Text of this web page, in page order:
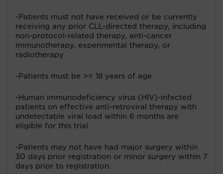
-Patients must not have received or be currently
receiving any prior CLL-directed therapy, including
non-protocol-related therapy, anti-cancer
immunotherapy, experimental therapy, or
radiotherapy
-Patients must be >= 18 years of age
-Human immunodeficiency virus (HIV)-infected
patients on effective anti-retroviral therapy with
undetectable viral load within 6 months are
eligible for this trial
-Patients may not have had major surgery within
30 days prior registration or minor surgery within 7
days prior to registration.